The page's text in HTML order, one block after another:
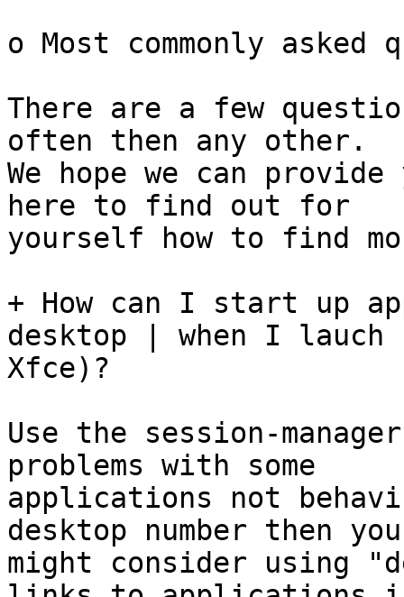
o Most commonly asked
There are a few
often then any other.
We hope we can
here to find out for
yourself how to find
+ How can I start up
desktop | when I lauch
Xfce)?
Use the session-
problems with some
applications not
desktop number then you
might consider using